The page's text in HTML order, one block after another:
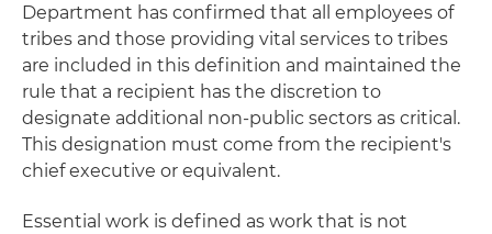
Department has confirmed that all employees of
tribes and those providing vital services to tribes
are included in this definition and maintained the
rule that a recipient has the discretion to
designate additional non-public sectors as critical.
This designation must come from the recipient's
chief executive or equivalent.
Essential work is defined as work that is not